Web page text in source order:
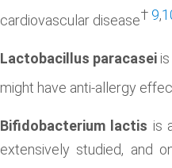
cardiovascular disease† 9,
Lactobacillus paracasei
might have anti-allergy
Bifidobacterium lactis is
extensively studied, and